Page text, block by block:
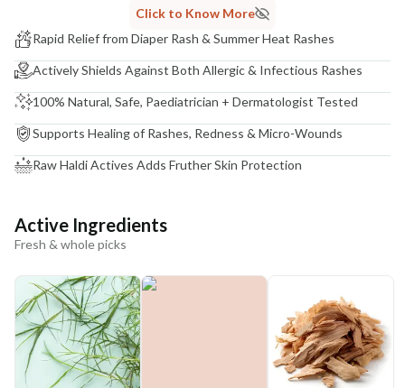
Click to Know More
Rapid Relief from Diaper Rash & Summer Heat Rashes
Actively Shields Against Both Allergic & Infectious Rashes
100% Natural, Safe, Paediatrician + Dermatologist Tested
Supports Healing of Rashes, Redness & Micro-Wounds
Raw Haldi Actives Adds Fruther Skin Protection
Active Ingredients
Fresh & whole picks